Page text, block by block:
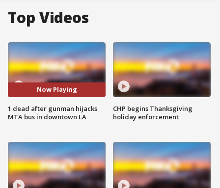
Top Videos
Now Playing
1 dead after gunman hijacks
MTA bus in downtown LA
CHP begins Thanksgiving
holiday enforcement